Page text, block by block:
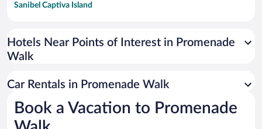
Sanibel Captiva Island
Universal Studios Florida
San Antonio SeaWorld
Busch Gardens Tampa Bay
Hotels Near Points of Interest in Promenade
Walk
Car Rentals in Promenade Walk
Book a Vacation to Promenade